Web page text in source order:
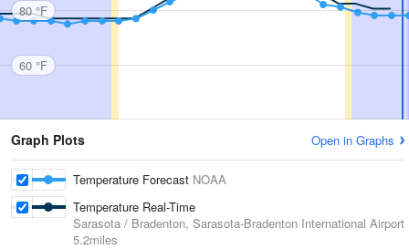
80 °F
60 °F
Graph Plots Open in Graphs
Temperature Forecast NOAA
Temperature Real-Time
Sarasota / Bradenton, Sarasota-Bradenton International Airport
5.2miles